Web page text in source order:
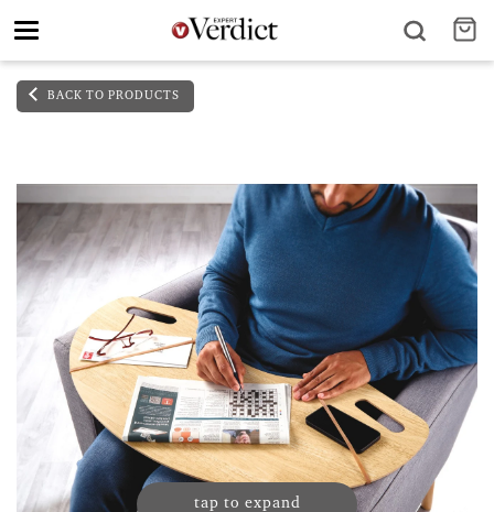
Toggle
BACK TO PRODUCTS
tap to expand